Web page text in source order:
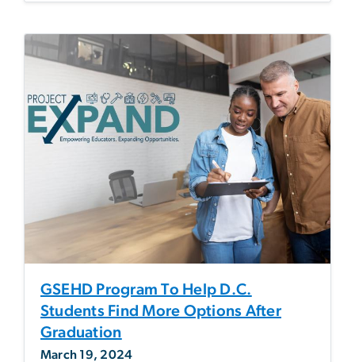
GSEHD Program To Help D.C.
Students Find More Options After
Graduation
March 19, 2024